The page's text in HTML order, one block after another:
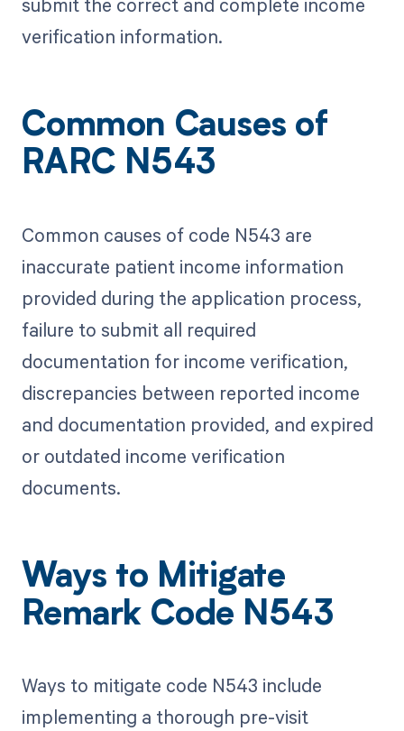
verification information.
Common Causes of
RARC N543
Common causes of code N543 are
inaccurate patient income information
provided during the application process,
failure to submit all required
documentation for income verification,
discrepancies between reported income
and documentation provided, and expired
or outdated income verification
documents.
Ways to Mitigate
Remark Code N543
Ways to mitigate code N543 include
implementing a thorough pre-visit